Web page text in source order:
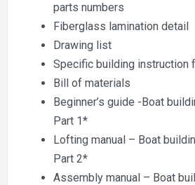
parts numbers
Fiberglass lamination detail
Drawing list
Specific building instruction
Bill of materials
Beginner’s guide -Boat
Part 1*
Lofting manual – Boat
Part 2*
Assembly manual – Boat